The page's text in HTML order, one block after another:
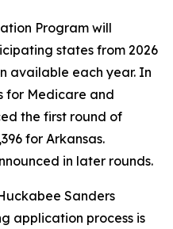
Program will
states from 2026
available each year. In
for Medicare and
the first round of
for Arkansas.
in later rounds.
Sanders
application process is